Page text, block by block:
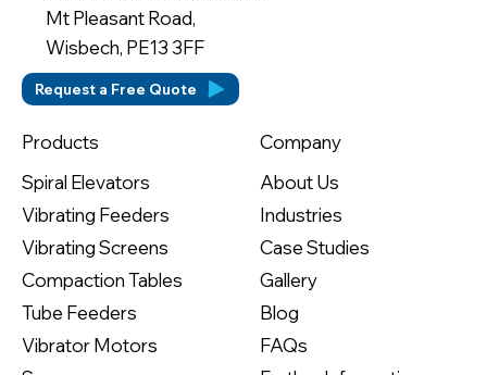
Products
Spiral Elevators
Vibrating Feeders
Vibrating Screens
Compaction Tables
Tube Feeders
Vibrator Motors
Company
About Us
Industries
Case Studies
Gallery
Blog
FAQs
Mt Pleasant Road,
Wisbech, PE13 3FF
Request a Free Quote